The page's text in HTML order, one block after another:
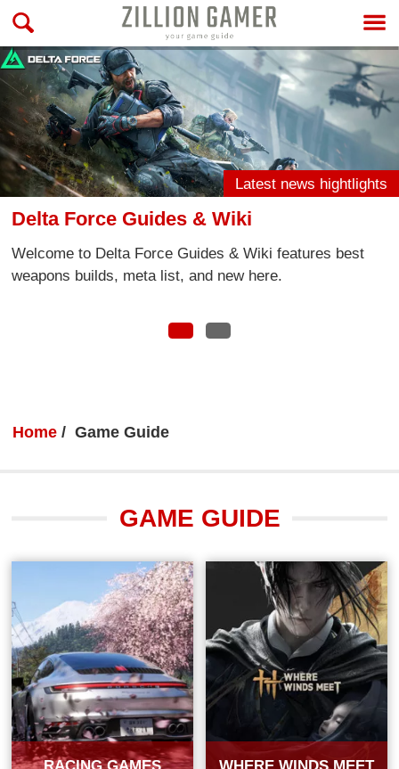
Latest news hightlights
Wiki
& Wiki features best
new here.
Call of Duty: Mobile
Welcome to Call of Duty
latest news and take a
Home Game Guide
GAME GUIDE